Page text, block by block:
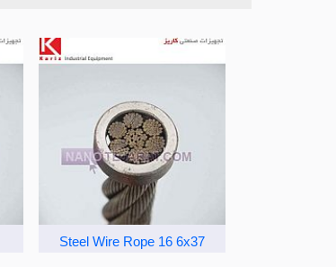
Steel Wire Rope 16 6x37